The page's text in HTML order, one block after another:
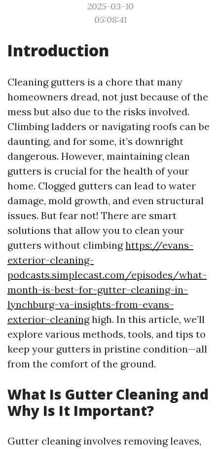
2025-03-10
05:08:41
Introduction
Cleaning gutters is a chore that many
homeowners dread, not just because of the
mess but also due to the risks involved.
Climbing ladders or navigating roofs can be
daunting, and for some, it’s downright
dangerous. However, maintaining clean
gutters is crucial for the health of your
home. Clogged gutters can lead to water
damage, mold growth, and even structural
issues. But fear not! There are smart
solutions that allow you to clean your
gutters without climbinghttps://evans-
exterior-cleaning-
podcasts.simplecast.com/episodes/what-
month-is-best-for-gutter-cleaning-in-
lynchburg-va-insights-from-evans-
exterior-cleaninghigh. In this article, we’ll
explore various methods, tools, and tips to
keep your gutters in pristine condition—all
from the comfort of the ground.
What Is Gutter Cleaning and
Why Is It Important?
Gutter cleaning involves removing leaves,